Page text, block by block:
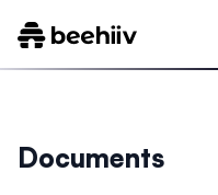
Documents